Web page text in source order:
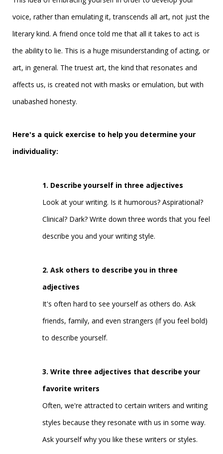
voice, rather than emulating it, transcends all art, not just the
literary kind. A friend once told me that all it takes to act is
the ability to lie. This is a huge misunderstanding of acting, or
art, in general. The truest art, the kind that resonates and
affects us, is created not with masks or emulation, but with
unabashed honesty.
Here's a quick exercise to help you determine your
individuality:
1. Describe yourself in three adjectives
Look at your writing. Is it humorous? Aspirational?
Clinical? Dark? Write down three words that you feel
describe you and your writing style.
2. Ask others to describe you in three
adjectives
It's often hard to see yourself as others do. Ask
friends, family, and even strangers (if you feel bold)
to describe yourself.
3. Write three adjectives that describe your
favorite writers
Often, we're attracted to certain writers and writing
styles because they resonate with us in some way.
Ask yourself why you like these writers or styles.